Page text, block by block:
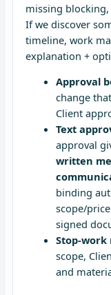
missing
If we discover
timeline, work
explanation +
Approval
change
Client
Text
approval
written
binding
scope/price
signed
Stop-work
scope,
and